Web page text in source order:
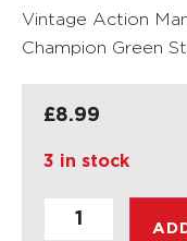
Vintage Action
Champion Green
£8.99
3 in stock